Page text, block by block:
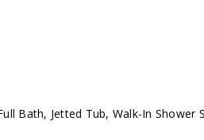
Bath, Jetted Tub, Walk-In Shower